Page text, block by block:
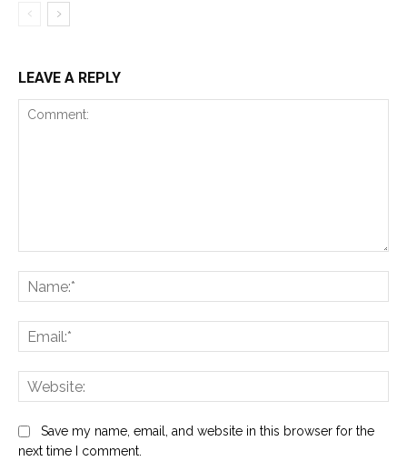
LEAVE A REPLY
Save my name, email, and website in this browser for the
next time I comment.